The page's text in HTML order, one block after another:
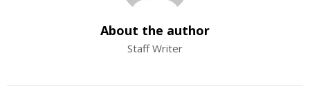
About the author
Staff Writer